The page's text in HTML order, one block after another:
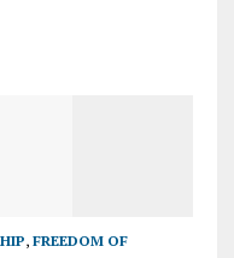
, FREEDOM OF